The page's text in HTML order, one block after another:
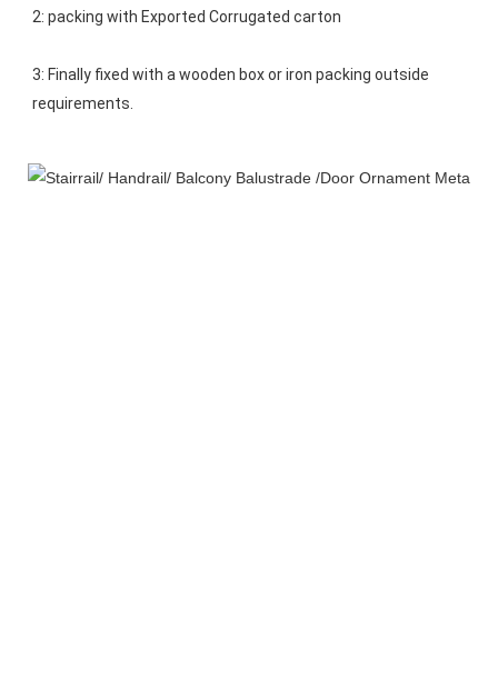
2: packing with Exported Corrugated carton
3: Finally fixed with a wooden box or iron packing outside
requirements.